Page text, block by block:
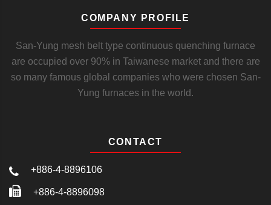
COMPANY PROFILE
San-Yung mesh belt type continuous quenching furnace
are occupied over 90% in Taiwanese market and there are
so many famous global companies who were chosen San-
Yung furnaces in the world.
CONTACT
+886-4-8896106
+886-4-8896098